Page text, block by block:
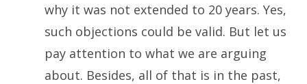
why it was not extended to 20 years. Yes,
such objections could be valid. But let us
pay attention to what we are arguing
about. Besides, all of that is in the past,